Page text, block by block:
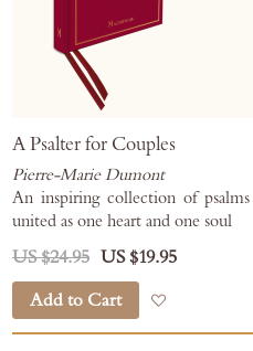
A Psalter for Couples
Pierre-Marie Dumont
An inspiring collection of
united as one heart and one soul
US $24.95 US $19.95
Add to Cart